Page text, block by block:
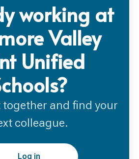
working at
Valley
Unified
together and find your
colleague.
Log in